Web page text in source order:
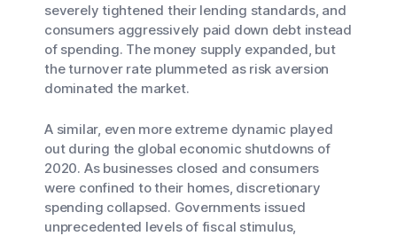
severely tightened their lending standards, and
consumers aggressively paid down debt instead
of spending. The money supply expanded, but
the turnover rate plummeted as risk aversion
dominated the market.
A similar, even more extreme dynamic played
out during the global economic shutdowns of
2020. As businesses closed and consumers
were confined to their homes, discretionary
spending collapsed. Governments issued
unprecedented levels of fiscal stimulus,